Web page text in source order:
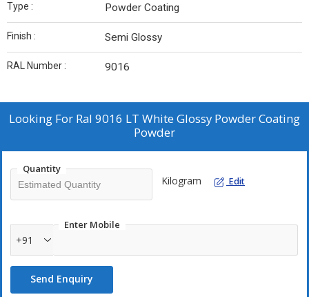
Type : Powder Coating
Finish : Semi Glossy
RAL Number : 9016
Looking For Ral 9016 LT White Glossy Powder Coating
Powder
Quantity
Kilogram Edit
Enter Mobile
+91
Send Enquiry